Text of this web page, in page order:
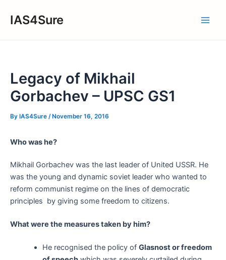
IAS4Sure
Legacy of Mikhail
Gorbachev – UPSC GS1
By IAS4Sure / November 16, 2016
Who was he?
Mikhail Gorbachev was the last leader of United USSR. He
was the young and dynamic soviet leader who wanted to
reform communist regime on the lines of democratic
principles by giving some freedom to citizens.
What were the measures taken by him?
He recognised the policy of Glasnost or freedom